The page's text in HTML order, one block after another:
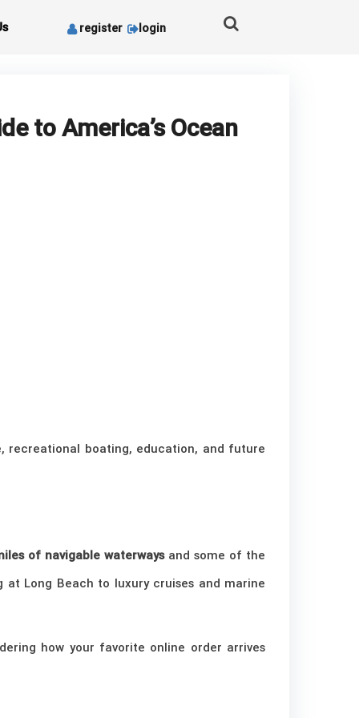
register login
to America’s Ocean
recreational boating, education, and future
of navigable waterwaysand some of the
at Long Beach to luxury cruises and marine
how your favorite online order arrives